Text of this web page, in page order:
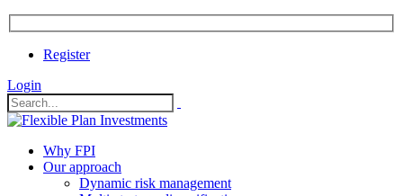
Register
Login
Why FPI
Our approach
Dynamic risk management